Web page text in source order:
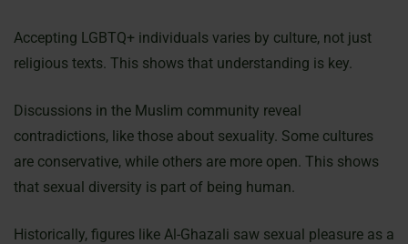
Accepting LGBTQ+ individuals varies by culture, not just
religious texts. This shows that understanding is key.
Discussions in the Muslim community reveal
contradictions, like those about sexuality. Some cultures
are conservative, while others are more open. This shows
that sexual diversity is part of being human.
Historically, figures like Al-Ghazali saw sexual pleasure as a